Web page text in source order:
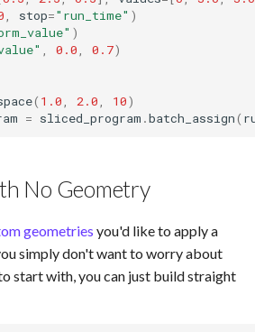
, stop="run_time" )
)
, 0.0, 0.7)
( 1.0, 2.0, 10)
= sliced_program .batch_assign(
No Geometry
geometries you'd like to apply a
simply don't want to worry about
start with, you can just build straight